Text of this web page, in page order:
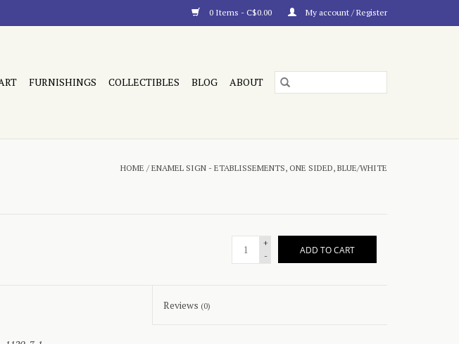
0 Items - C$0.00 My account / Register
FURNISHINGS COLLECTIBLES BLOG ABOUT
HOME /ENAMEL SIGN - ETABLISSEMENTS, ONE SIDED, BLUE/WHITE
+
-
ADD TO CART
Reviews (0)